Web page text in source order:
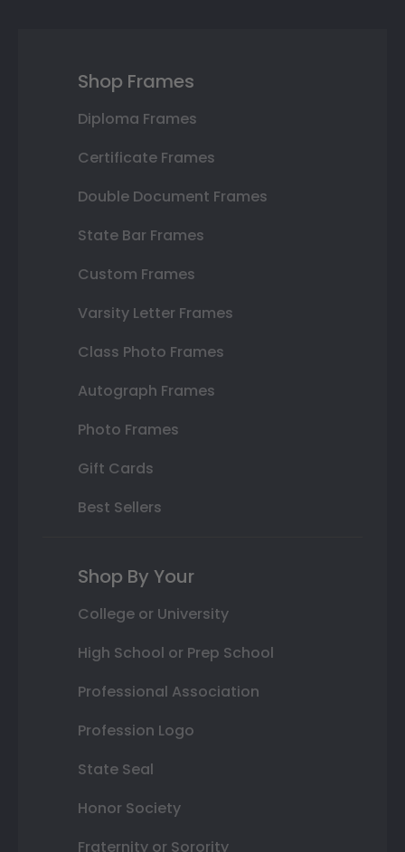
Shop Frames
Diploma Frames
Certificate Frames
Double Document Frames
State Bar Frames
Custom Frames
Varsity Letter Frames
Class Photo Frames
Autograph Frames
Photo Frames
Gift Cards
Best Sellers
Shop By Your
College or University
High School or Prep School
Professional Association
Profession Logo
State Seal
Honor Society
Fraternity or Sorority